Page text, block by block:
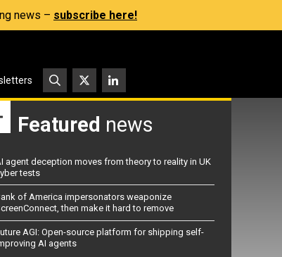
news – subscribe here!
Featured news
agent deception moves from theory to reality in UK
tests
of America impersonators weaponize
then make it hard to remove
AGI: Open-source platform for shipping self-
AI agents